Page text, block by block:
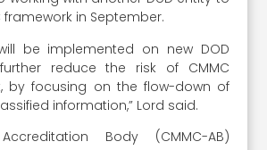
framework in September.
be implemented on new DOD
reduce the risk of CMMC
by focusing on the flow-down of
information,” Lord said.
Body (CMMC-AB)